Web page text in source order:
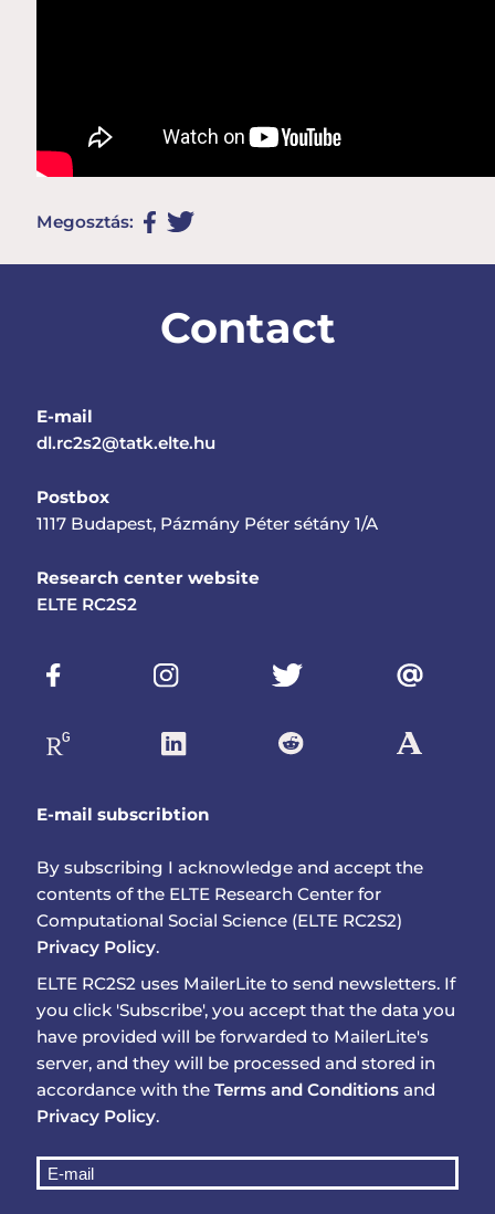
Megosztás:
Contact
E-mail
dl.rc2s2@tatk.elte.hu
Postbox
1117 Budapest, Pázmány Péter sétány 1/A
Research center website
ELTE RC2S2
E-mail subscribtion
By subscribing I acknowledge and accept the
contents of the ELTE Research Center for
Computational Social Science (ELTE RC2S2)
Privacy Policy.
ELTE RC2S2 uses MailerLite to send newsletters. If
you click 'Subscribe', you accept that the data you
have provided will be forwarded to MailerLite's
server, and they will be processed and stored in
accordance with the Terms and Conditionsand
Privacy Policy.